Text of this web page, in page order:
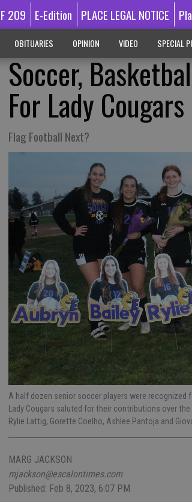
209 E-Edition PLACE LEGAL NOTICE
OBITUARIES OPINION VIDEO SPECIAL
Soccer,
For Lady Cougars
Flag Football Next?
A half dozen senior soccer players were recognized
Lady Cougars saluted for their contributions over
Rylie Lattig, Gorette Coelho, Ashlee Pantoja and
MARG JACKSON
mjackson@escalontimes.com
Published: Feb 8, 2023, 6:07 PM